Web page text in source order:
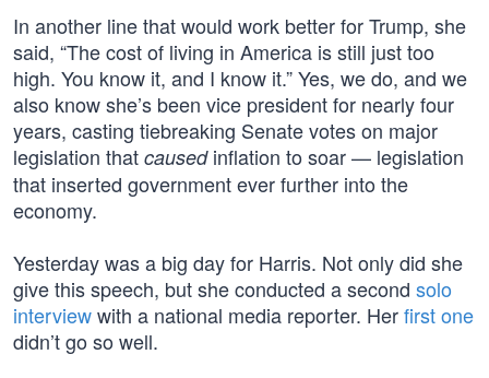
In another line that would work better for Trump, she
said, “The cost of living in America is still just too
high. You know it, and I know it.” Yes, we do, and we
also know she’s been vice president for nearly four
years, casting tiebreaking Senate votes on major
legislation that causedinflation to soar — legislation
that inserted government ever further into the
economy.
Yesterday was a big day for Harris. Not only did she
give this speech, but she conducted a second solo
interviewwith a national media reporter. Herfirst one
didn’t go so well.